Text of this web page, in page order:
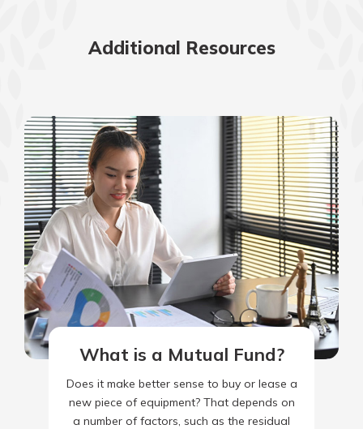
Additional Resources
What is a Mutual Fund?
Does it make better sense to buy or lease a
new piece of equipment? That depends on
a number of factors, such as the residual